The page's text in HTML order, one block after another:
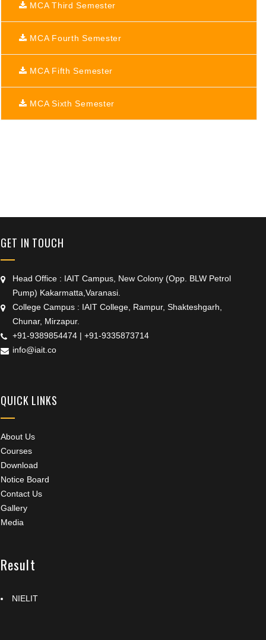
MCA Third Semester
MCA Fourth Semester
MCA Fifth Semester
MCA Sixth Semester
GET IN TOUCH
Head Office : IAIT Campus, New Colony (Opp. BLW Petrol
Pump) Kakarmatta,Varanasi.
College Campus : IAIT College, Rampur, Shakteshgarh,
Chunar, Mirzapur.
+91-9389854474 | +91-9335873714
info@iait.co
QUICK LINKS
About Us
Courses
Download
Notice Board
Contact Us
Gallery
Media
Result
NIELIT